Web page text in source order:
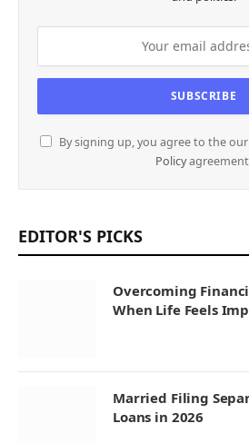
By signing up, you agree to the
Policy
EDITOR'S PICKS
Overcoming
When Life Feels
Married Filing
Loans in 2026